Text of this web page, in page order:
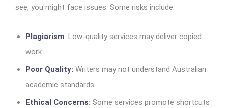
see, you might face issues. Some risks include:
Plagiarism: Low-quality services may deliver copied
work.
Poor Quality: Writers may not understand Australian
academic standards.
Ethical Concerns: Some services promote shortcuts